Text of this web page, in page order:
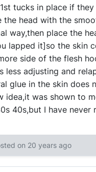
tucks in place if
the head with the
way,then place the
lapped it]so the skin
side of the flesh
less adjusting and
glue in the skin does
idea,it was shown to
40s,but I have never
on 20 years ago